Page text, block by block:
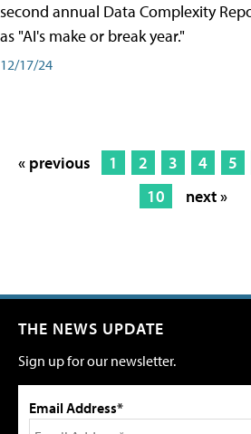
second annual Data Complexity
as "AI's make or break year."
12/17/24
« previous 1 2 3 4 5
10
next »
THE NEWS UPDATE
Sign up for our newsletter.
Email Address*